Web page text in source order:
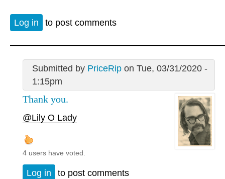
Log in to post comments
Submitted by PriceRipon Tue, 03/31/2020 -
1:15pm
Thank you.
@Lily O Lady
4 users have voted.
Log in to post comments